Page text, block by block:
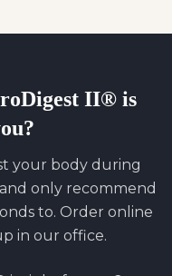
II®is
your body during
only recommend
to. Order online
in our office.